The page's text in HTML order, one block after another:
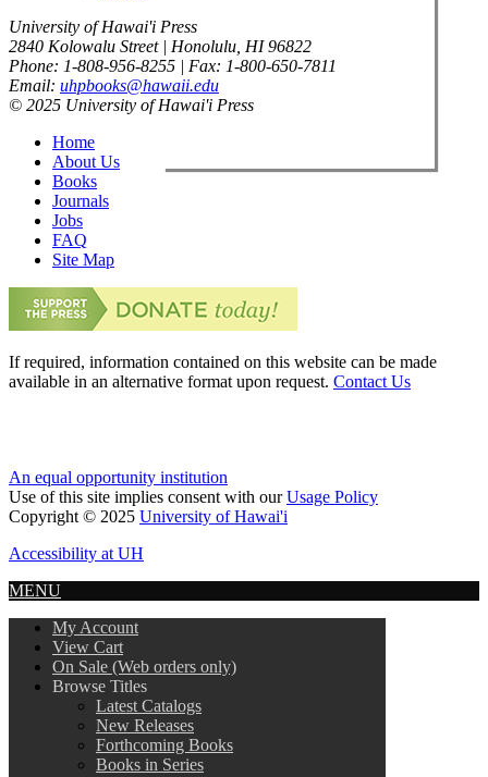
University of Hawai'i Press
2840 Kolowalu Street | Honolulu, HI 96822
Phone: 1-808-956-8255 | Fax: 1-800-650-7811
Email: uhpbooks@hawaii.edu
© 2025 University of Hawai'i Press
Home
About Us
Books
Journals
Jobs
FAQ
Site Map
If required, information contained on this website can be made
available in an alternative format upon request. Contact Us
An equal opportunity institution
Use of this site implies consent with ourUsage Policy
Copyright © 2025 University of Hawai'i
Accessibility at UH
MENU
My Account
View Cart
On Sale (Web orders only)
Browse Titles
Latest Catalogs
New Releases
Forthcoming Books
Books in Series